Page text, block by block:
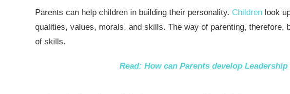
Parents can help children in building their personality. Childrenlook
qualities, values, morals, and skills. The way of parenting, therefore,
of skills.
Read: How can Parents develop